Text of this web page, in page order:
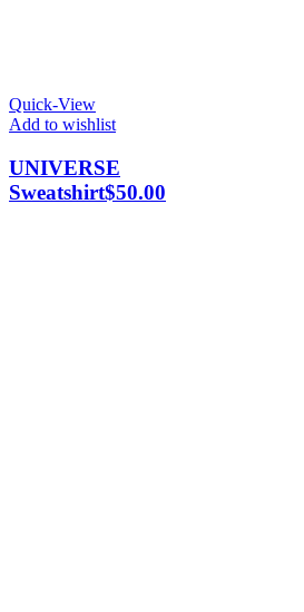
Quick-View
Add to wishlist
UNIVERSE
Sweatshirt$50.00